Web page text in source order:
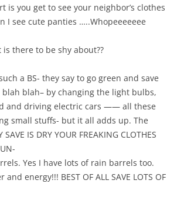
is you get to see your neighbor’s clothes
I see cute panties …..Whopeeeeeee
is there to be shy about??
a BS- they say to go green and save
blah– by changing the light bulbs,
and driving electric cars —— all these
small stuffs- but it all adds up. The
SAVE IS DRY YOUR FREAKING CLOTHES
Yes I have lots of rain barrels too.
energy!!! BEST OF ALL SAVE LOTS OF